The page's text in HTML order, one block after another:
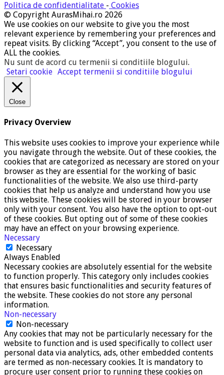
Politica de confidentialitate - Cookies
© Copyright AurasMihai.ro 2026
We use cookies on our website to give you the most
relevant experience by remembering your preferences and
repeat visits. By clicking “Accept”, you consent to the use of
ALL the cookies.
Nu sunt de acord cu termenii si conditiile blogului.
Setari cookie Accept termenii si conditiile blogului
Close
Privacy Overview
This website uses cookies to improve your experience while
you navigate through the website. Out of these cookies, the
cookies that are categorized as necessary are stored on your
browser as they are essential for the working of basic
functionalities of the website. We also use third-party
cookies that help us analyze and understand how you use
this website. These cookies will be stored in your browser
only with your consent. You also have the option to opt-out
of these cookies. But opting out of some of these cookies
may have an effect on your browsing experience.
Necessary
Necessary
Always Enabled
Necessary cookies are absolutely essential for the website
to function properly. This category only includes cookies
that ensures basic functionalities and security features of
the website. These cookies do not store any personal
information.
Non-necessary
Non-necessary
Any cookies that may not be particularly necessary for the
website to function and is used specifically to collect user
personal data via analytics, ads, other embedded contents
are termed as non-necessary cookies. It is mandatory to
procure user consent prior to running these cookies on